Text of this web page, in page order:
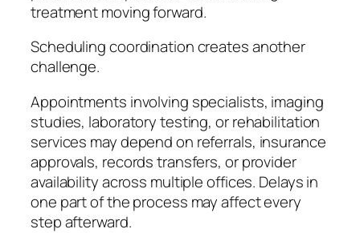
treatment moving forward.
Scheduling coordination creates another
challenge.
Appointments involving specialists, imaging
studies, laboratory testing, or rehabilitation
services may depend on referrals, insurance
approvals, records transfers, or provider
availability across multiple offices. Delays in
one part of the process may affect every
step afterward.